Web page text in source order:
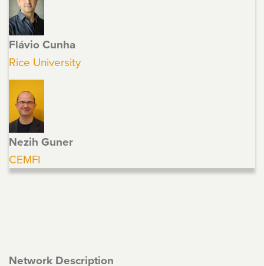
Flávio Cunha
Rice University
Nezih Guner
CEMFI
Network Description